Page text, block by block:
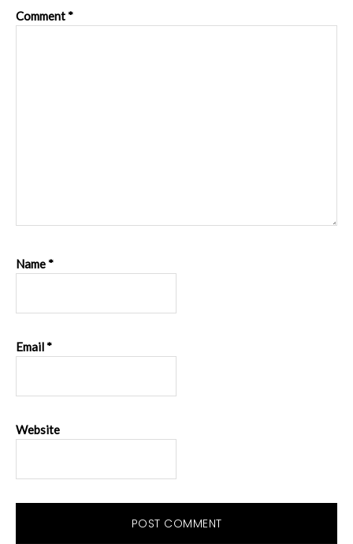
Comment*
Name*
Email*
Website